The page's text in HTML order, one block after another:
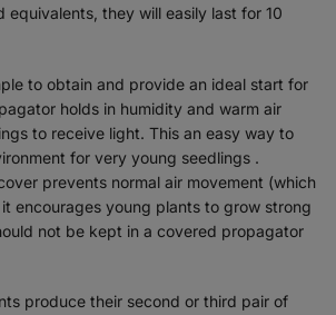
equivalents, they will easily last for 10
to obtain and provide an ideal start for
holds in humidity and warm air
to receive light. This an easy way to
for very young seedlings .
prevents normal air movement (which
encourages young plants to grow strong
not be kept in a covered propagator
produce their second or third pair of